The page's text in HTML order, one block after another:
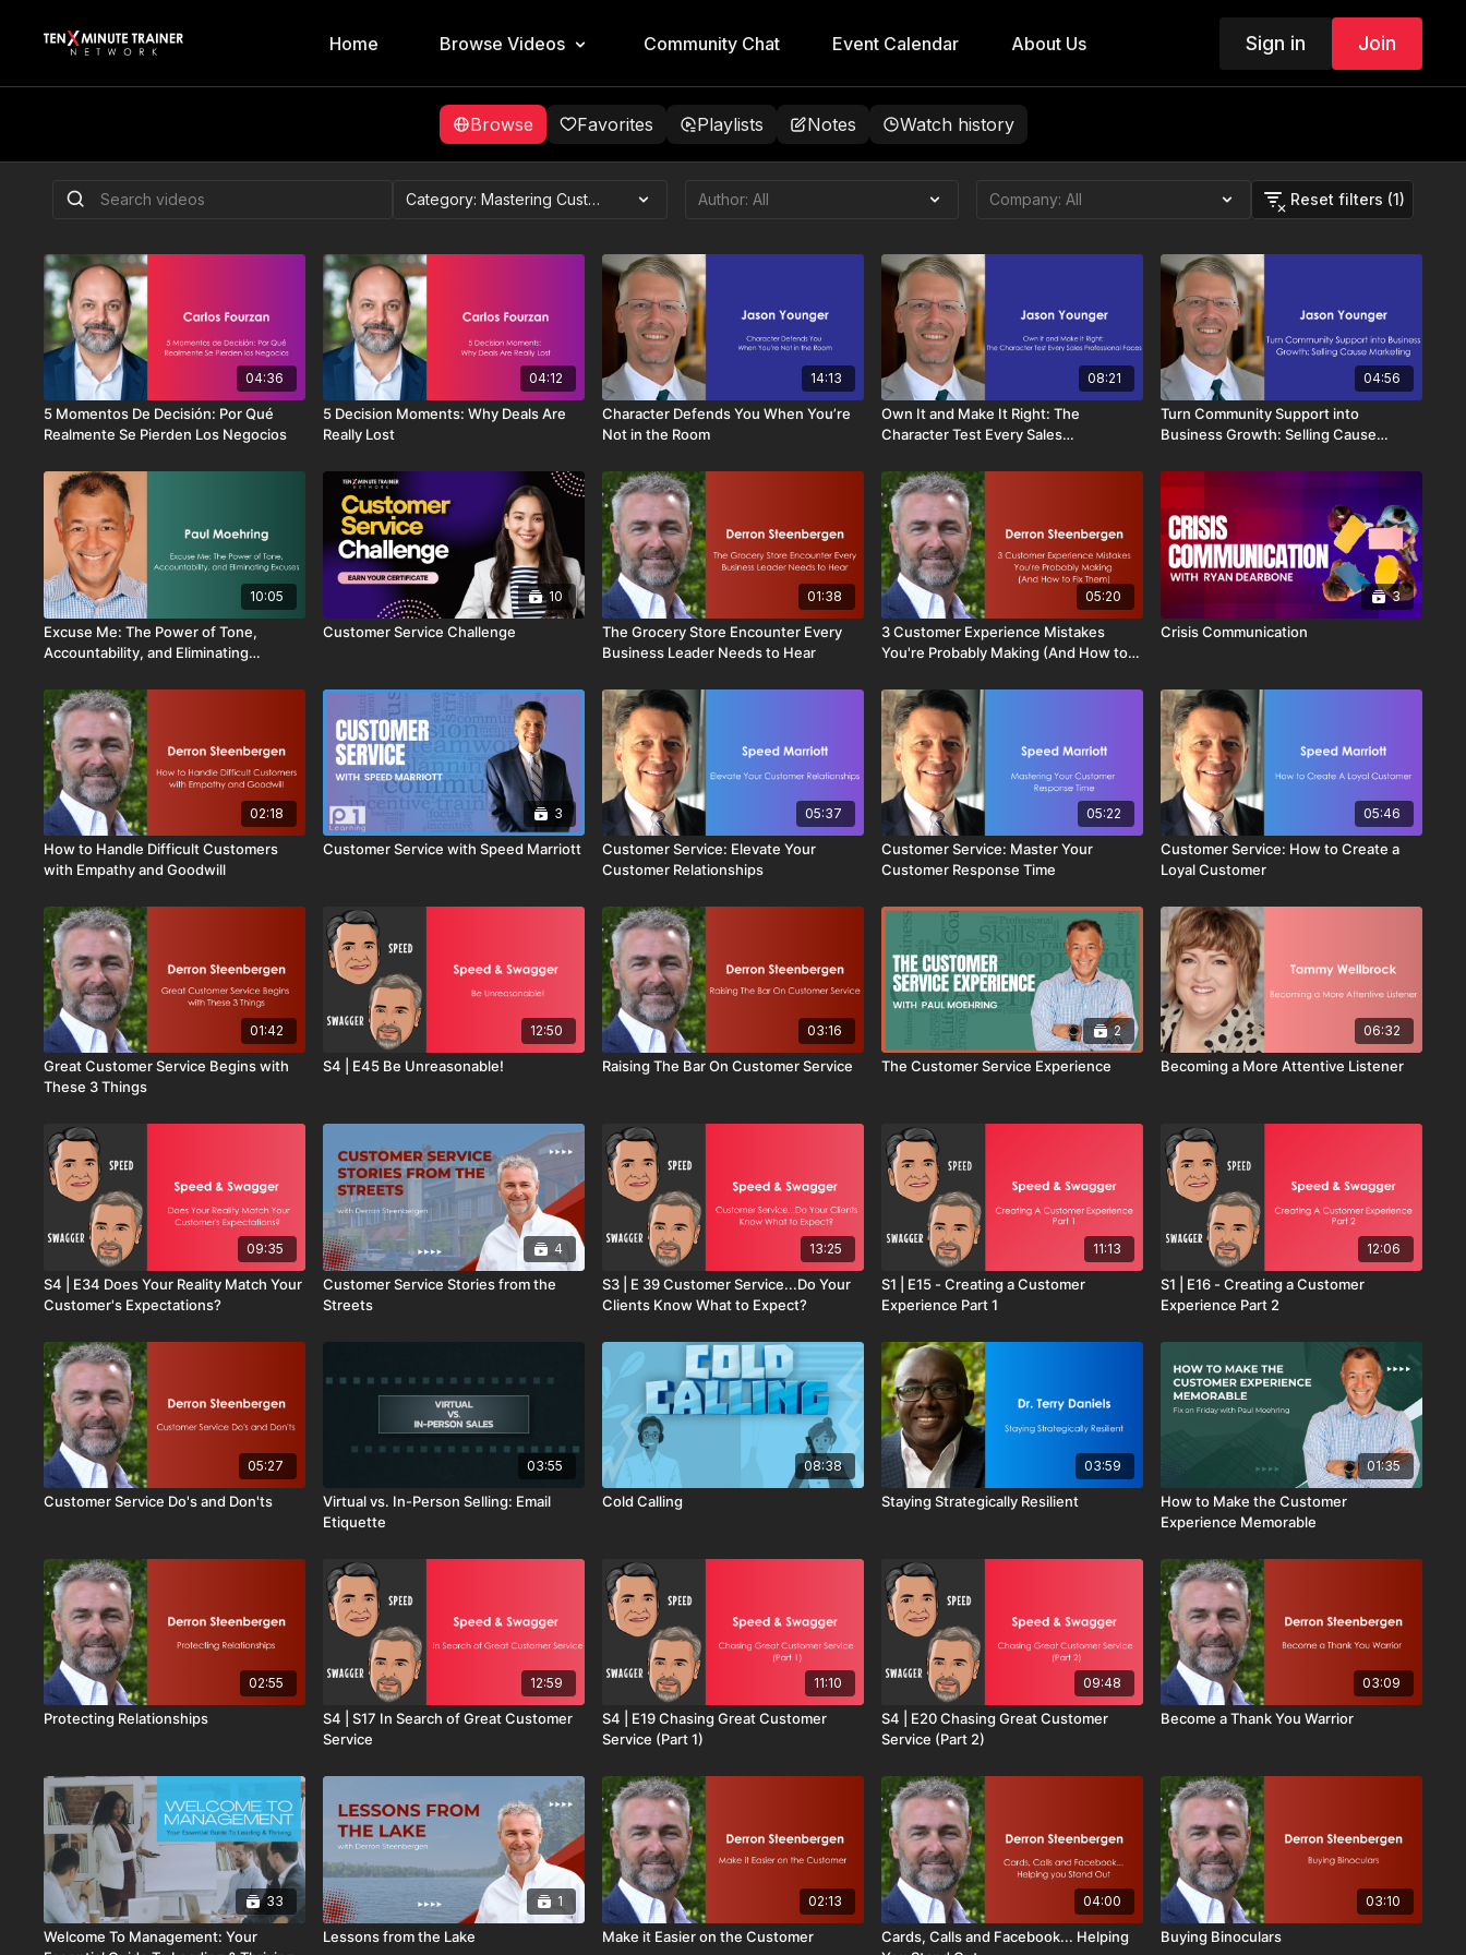
Home Browse Videos Community Chat Event Calendar About Us Sign in Join
Browse Favorites Playlists Notes Watch history
Reset filters (1)
04:36
5 Momentos De Decisión: Por Qué
Realmente Se Pierden Los Negocios
04:12
5 Decision Moments: Why Deals Are
Really Lost
14:13
Character Defends You When You’re
Not in the Room
08:21
Own It and Make It Right: The
Character Test Every Sales
04:56
Turn Community Support into
Business Growth: Selling Cause
10:05
Excuse Me: The Power of Tone,
Accountability, and Eliminating
10
Customer Service Challenge
01:38
The Grocery Store Encounter Every
Business Leader Needs to Hear
05:20
3 Customer Experience Mistakes
You're Probably Making (And How to
3
Crisis Communication
02:18
How to Handle Difficult Customers
with Empathy and Goodwill
3
Customer Service with Speed Marriott
05:37
Customer Service: Elevate Your
Customer Relationships
05:22
Customer Service: Master Your
Customer Response Time
05:46
Customer Service: How to Create a
Loyal Customer
01:42
Great Customer Service Begins with
These 3 Things
12:50
S4 | E45 Be Unreasonable!
03:16
Raising The Bar On Customer Service
2
The Customer Service Experience
06:32
Becoming a More Attentive Listener
09:35
S4 | E34 Does Your Reality Match Your
Customer's Expectations?
4
Customer Service Stories from the
Streets
13:25
S3 | E 39 Customer Service...Do Your
Clients Know What to Expect?
11:13
S1 | E15 - Creating a Customer
Experience Part 1
12:06
S1 | E16 - Creating a Customer
Experience Part 2
05:27
Customer Service Do's and Don'ts
03:55
Virtual vs. In-Person Selling: Email
Etiquette
08:38
Cold Calling
03:59
Staying Strategically Resilient
01:35
How to Make the Customer
Experience Memorable
02:55
Protecting Relationships
12:59
S4 | S17 In Search of Great Customer
Service
11:10
S4 | E19 Chasing Great Customer
Service (Part 1)
09:48
S4 | E20 Chasing Great Customer
Service (Part 2)
03:09
Become a Thank You Warrior
33
Welcome To Management: Your
1
Lessons from the Lake
02:13
Make it Easier on the Customer
04:00
Cards, Calls and Facebook... Helping
03:10
Buying Binoculars